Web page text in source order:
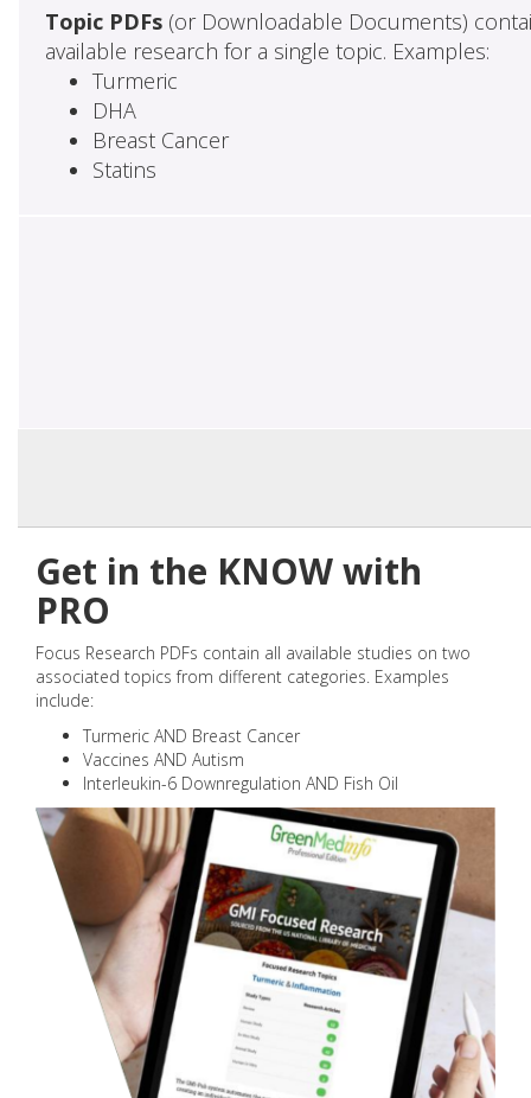
Topic PDFs(or Downloadable Documents)
available research for a single topic. Examples:
Turmeric
DHA
Breast Cancer
Statins
Get in the KNOW with
PRO
Focus Research PDFs contain all available studies on two
associated topics from different categories. Examples
include:
Turmeric AND Breast Cancer
Vaccines AND Autism
Interleukin-6 Downregulation AND Fish Oil